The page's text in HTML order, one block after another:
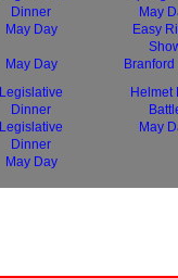
Dinner
May
May Day
Easy
May Day Branford
Legislative
Dinner
Helmet
Legislative
Dinner
May
May Day